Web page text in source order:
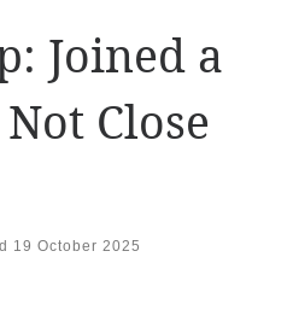
Joined a
Close
19 October 2025